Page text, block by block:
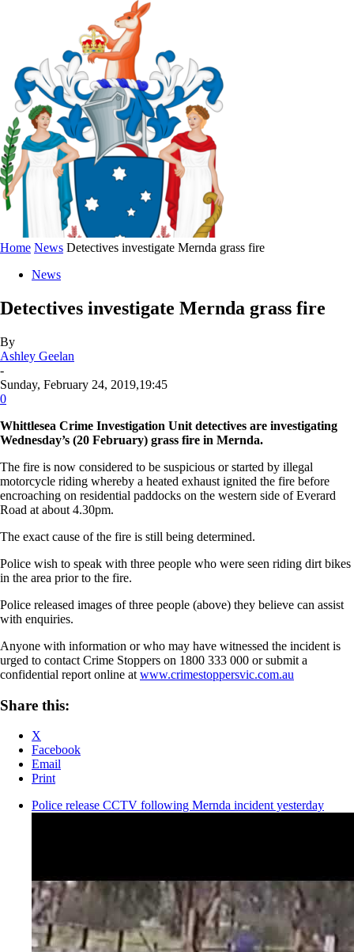
Home News Detectives investigate Mernda grass fire
News
Detectives investigate Mernda grass fire
By
Ashley Geelan
-
Sunday, February 24, 2019,19:45
0
Whittlesea Crime Investigation Unit detectives are investigating
Wednesday’s (20 February) grass fire in Mernda.
The fire is now considered to be suspicious or started by illegal
motorcycle riding whereby a heated exhaust ignited the fire before
encroaching on residential paddocks on the western side of Everard
Road at about 4.30pm.
The exact cause of the fire is still being determined.
Police wish to speak with three people who were seen riding dirt bikes
in the area prior to the fire.
Police released images of three people (above) they believe can assist
with enquiries.
Anyone with information or who may have witnessed the incident is
urged to contact Crime Stoppers on 1800 333 000 or submit a
confidential report online at www.crimestoppersvic.com.au
Share this:
X
Facebook
Email
Print
Police release CCTV following Mernda incident yesterday